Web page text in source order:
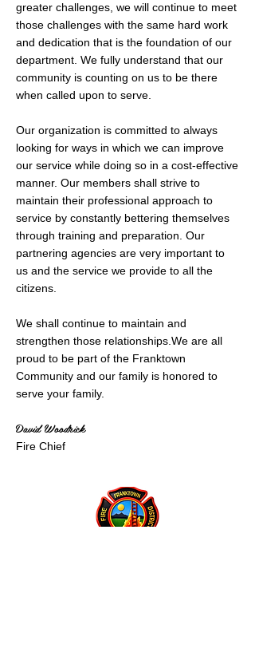
greater challenges, we will continue to meet
those challenges with the same hard work
and dedication that is the foundation of our
department. We fully understand that our
community is counting on us to be there
when called upon to serve.​
Our organization is committed to always
looking for ways in which we can improve
our service while doing so in a cost-effective
manner. Our members shall strive to
maintain their professional approach to
service by constantly bettering themselves
through training and preparation. Our
partnering agencies are very important to
us and the service we provide to all the
citizens.
We shall continue to maintain and
strengthen those relationships.​We are all
proud to be part of the Franktown
Community and our family is honored to
serve your family.​
David Woodrick
Fire Chief